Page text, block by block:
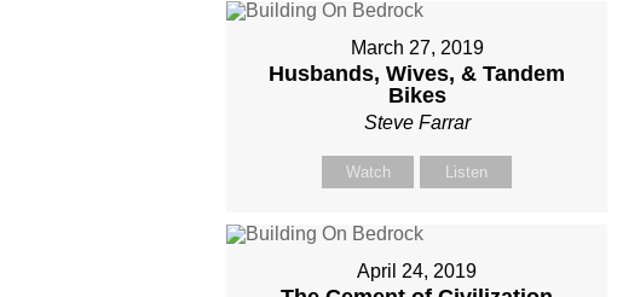
March 27, 2019
Husbands, Wives, & Tandem
Bikes
Steve Farrar
Watch Listen
April 24, 2019